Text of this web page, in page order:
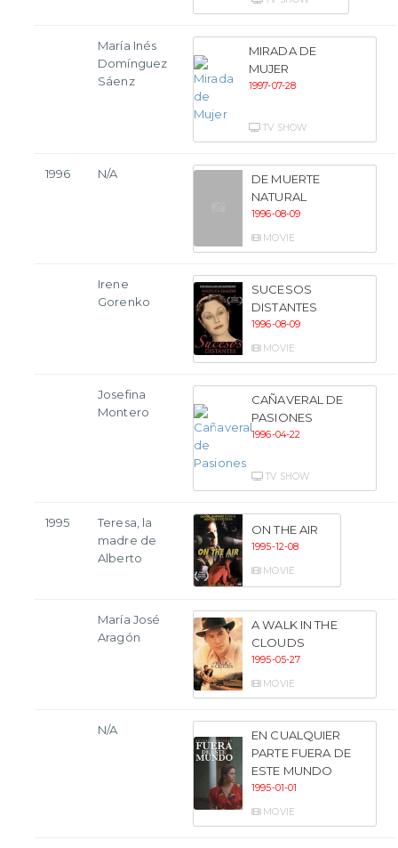
María Inés
Domínguez
Sáenz
MIRADA DE
MUJER
1997-07-28
TV SHOW
1996 N/A
DE MUERTE
NATURAL
1996-08-09
MOVIE
Irene
Gorenko
SUCESOS
DISTANTES
1996-08-09
MOVIE
Josefina
Montero
CAÑAVERAL DE
PASIONES
1996-04-22
TV SHOW
1995
Teresa, la
madre de
Alberto
ON THE AIR
1995-12-08
MOVIE
María José
Aragón
A WALK IN THE
CLOUDS
1995-05-27
MOVIE
N/A
EN CUALQUIER
PARTE FUERA DE
ESTE MUNDO
1995-01-01
MOVIE